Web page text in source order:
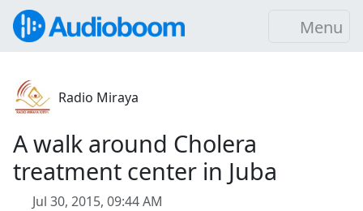
Menu
Radio Miraya
A walk around Cholera
treatment center in Juba
Jul 30, 2015, 09:44 AM